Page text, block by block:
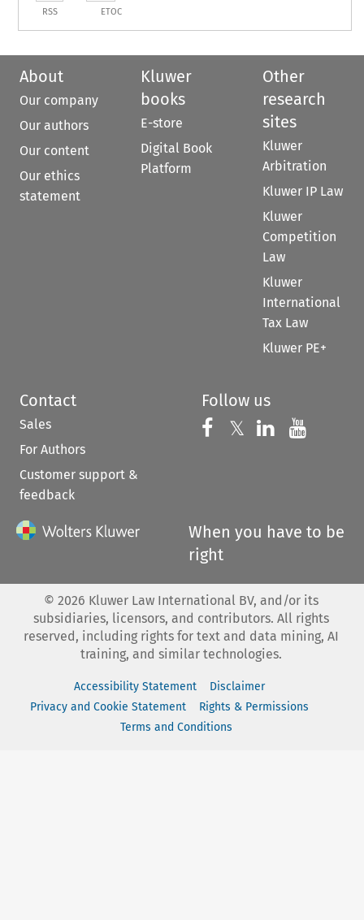
RSS ETOC
About
Our company
Our authors
Our content
Our ethics
statement
Kluwer
books
E-store
Digital Book
Platform
Other
research
sites
Kluwer
Arbitration
Kluwer IP Law
Kluwer
Competition
Law
Kluwer
International
Tax Law
Kluwer PE+
Contact
Sales
For Authors
Customer support &
feedback
Follow us
Follow us on
𝕏 Follow us on
Follow us
When you have to be
right
© 2026 Kluwer Law International BV, and/or its
subsidiaries, licensors, and contributors. All rights
reserved, including rights for text and data mining, AI
training, and similar technologies.
Accessibility Statement
Disclaimer
Privacy and Cookie Statement
Rights & Permissions
Terms and Conditions